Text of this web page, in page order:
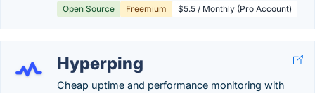
Open Source Freemium $5.5 / Monthly (Pro Account)
Hyperping
Cheap uptime and performance monitoring with